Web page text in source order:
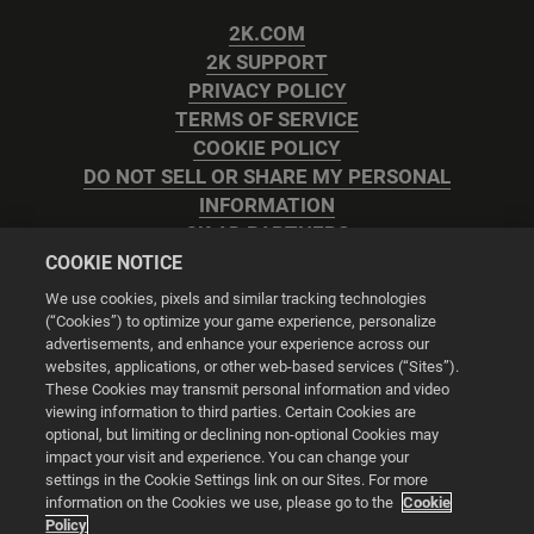
2K.COM
2K SUPPORT
PRIVACY POLICY
TERMS OF SERVICE
COOKIE POLICY
DO NOT SELL OR SHARE MY PERSONAL
INFORMATION
2K AD PARTNERS
Cookie Settings
© 2026 2K
Powered byOnclusive PR Manager™
COOKIE NOTICE
We use cookies, pixels and similar tracking technologies
(“Cookies”) to optimize your game experience, personalize
advertisements, and enhance your experience across our
websites, applications, or other web-based services (“Sites”).
These Cookies may transmit personal information and video
viewing information to third parties. Certain Cookies are
optional, but limiting or declining non-optional Cookies may
impact your visit and experience. You can change your
settings in the Cookie Settings link on our Sites. For more
information on the Cookies we use, please go to the Cookie
Policy